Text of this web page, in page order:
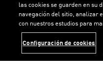
Terms & conditionsPrivacy Policy
PUMA, 2026. All rights reserved
las cookies se guarden en su
navegación del sitio, analizar
con nuestros estudios para
Configuración de cookies